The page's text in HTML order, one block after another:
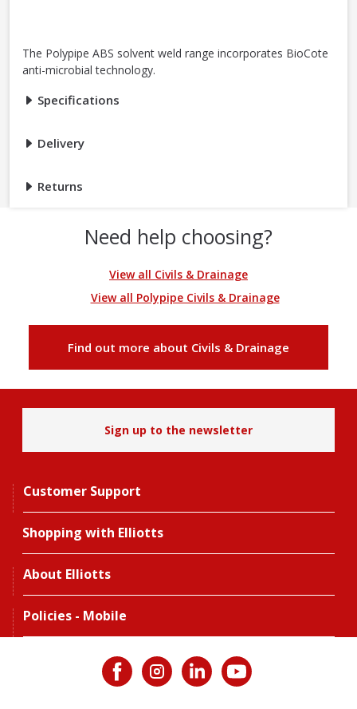
The Polypipe ABS solvent weld range incorporates BioCote
anti-microbial technology.
Specifications
Delivery
Returns
Need help choosing?
View all Civils & Drainage
View all Polypipe Civils & Drainage
Find out more about Civils & Drainage
Sign up to the newsletter
Customer Support
Shopping with Elliotts
About Elliotts
Policies - Mobile